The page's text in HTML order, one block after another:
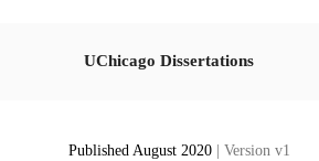
UChicago Dissertations
Published August 2020 | Version v1